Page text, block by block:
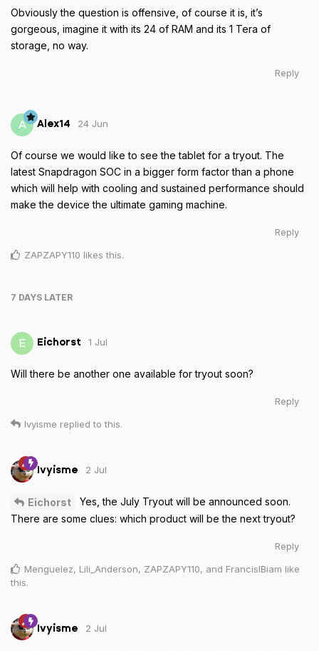
Obviously the question is offensive, of course it is, it’s
gorgeous, imagine it with its 24 of RAM and its 1 Tera of
storage, no way.
Reply
A Alex14 24 Jun
Of course we would like to see the tablet for a tryout. The
latest Snapdragon SOC in a bigger form factor than a phone
which will help with cooling and sustained performance should
make the device the ultimate gaming machine.
Reply
ZAPZAPY110 likes this.
7 DAYS LATER
E Eichorst 1 Jul
Will there be another one available for tryout soon?
Reply
Ivyisme replied to this.
Ivyisme 2 Jul
Eichorst
Yes, the July Tryout will be announced soon.
There are some clues: which product will be the next tryout?
Reply
Menguelez, Lili_Anderson, ZAPZAPY110, and FrancisIBiam like
this.
Ivyisme 2 Jul